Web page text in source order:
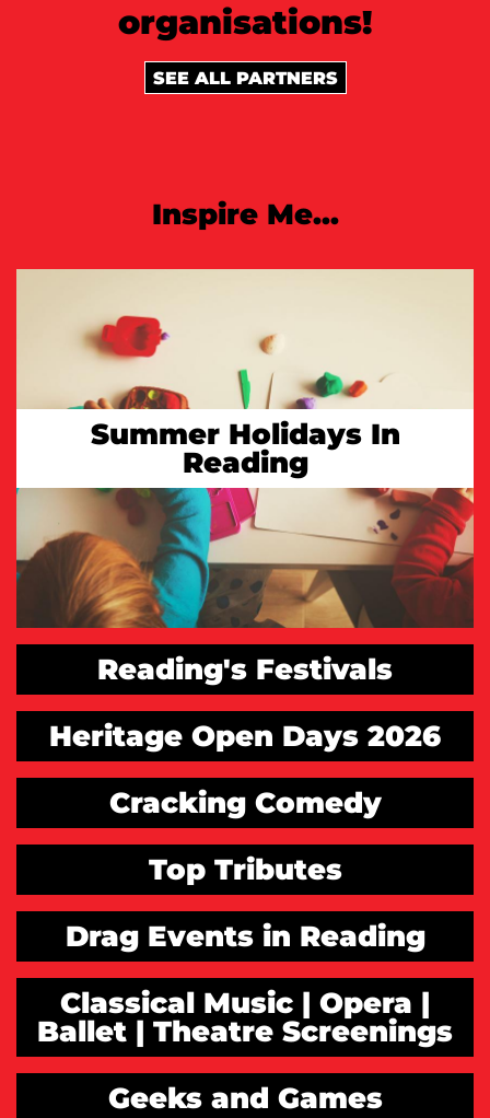
organisations!
SEE ALL PARTNERS
Inspire Me...
Summer Holidays In
Reading
Reading's Festivals
Heritage Open Days 2026
Cracking Comedy
Top Tributes
Drag Events in Reading
Classical Music | Opera |
Ballet | Theatre Screenings
Geeks and Games